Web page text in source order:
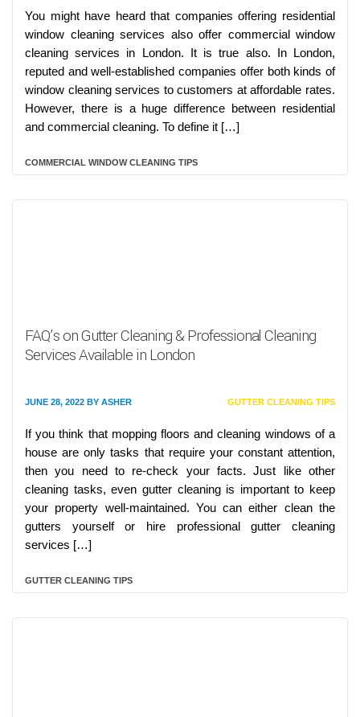
You might have heard that companies offering residential
window cleaning services also offer commercial window
cleaning services in London. It is true also. In London,
reputed and well-established companies offer both kinds of
window cleaning services to customers at affordable rates.
However, there is a huge difference between residential
and commercial cleaning. To define it […]
COMMERCIAL WINDOW CLEANING TIPS
FAQ’s on Gutter Cleaning & Professional Cleaning
Services Available in London
JUNE 28, 2022 BY ASHER GUTTER CLEANING TIPS
If you think that mopping floors and cleaning windows of a
house are only tasks that require your constant attention,
then you need to re-check your facts. Just like other
cleaning tasks, even gutter cleaning is important to keep
your property well-maintained. You can either clean the
gutters yourself or hire professional gutter cleaning
services […]
GUTTER CLEANING TIPS